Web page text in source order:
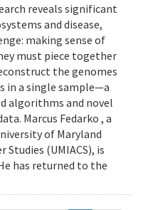
reveals significant
and disease,
making sense of
must piece together
the genomes
in a single sample—a
algorithms and novel
Marcus Fedarko , a
of Maryland
(UMIACS), is
has returned to the